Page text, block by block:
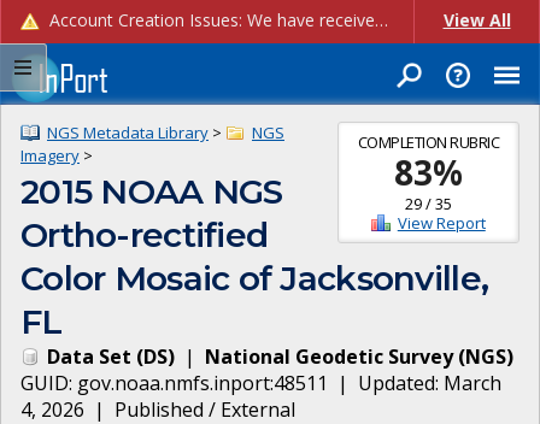
Account Creation Issues: We have received reports of issues with creating new user accounts and linking accounts to CAM, and are currently investigating the root cause. In the meantime: - If you're experiencing errors creating new users, please use the "Quick Add" feature instead (click the "Quick Add" button on the Manage Users page). - If you're experiencing errors linking CAM accoun... View All
COMPLETION RUBRIC
83%
29/35
View Report
NGS Metadata Library >
NGS
Imagery >
2015 NOAA NGS
Ortho-rectified
Color Mosaic of Jacksonville,
FL
Data Set (DS) | National Geodetic Survey(NGS)
GUID: gov.noaa.nmfs.inport:48511 | Updated: March
4, 2026 | Published / External